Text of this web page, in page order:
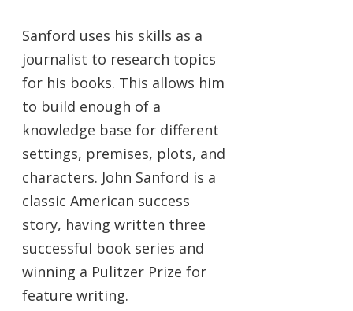
Sanford uses his skills as a
journalist to research topics
for his books. This allows him
to build enough of a
knowledge base for different
settings, premises, plots, and
characters. John Sanford is a
classic American success
story, having written three
successful book series and
winning a Pulitzer Prize for
feature writing.